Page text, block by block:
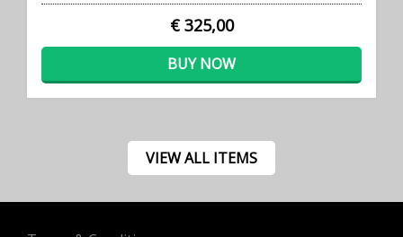
€ 325,00
BUY NOW
VIEW ALL ITEMS